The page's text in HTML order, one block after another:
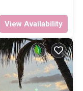
View Availability